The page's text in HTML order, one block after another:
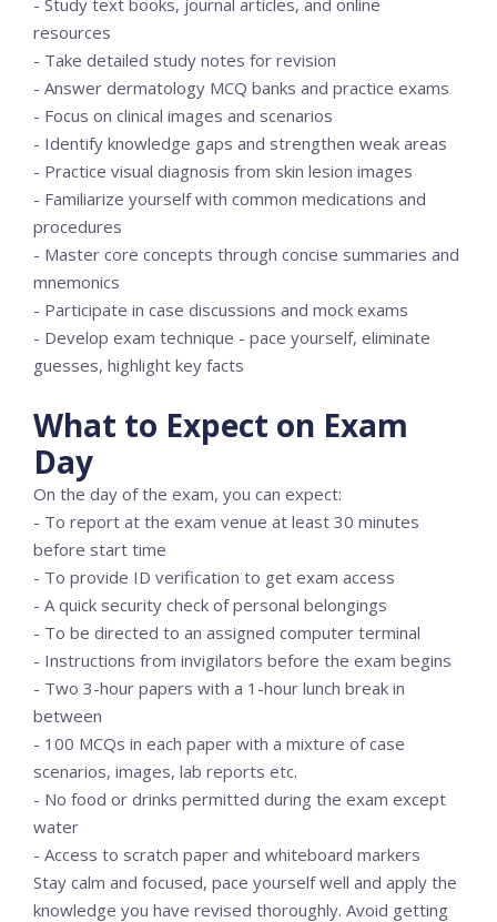
resources
- Take detailed study notes for revision
- Answer dermatology MCQ banks and practice exams
- Focus on clinical images and scenarios
- Identify knowledge gaps and strengthen weak areas
- Practice visual diagnosis from skin lesion images
- Familiarize yourself with common medications and
procedures
- Master core concepts through concise summaries and
mnemonics
- Participate in case discussions and mock exams
- Develop exam technique - pace yourself, eliminate
guesses, highlight key facts
What to Expect on Exam
Day
On the day of the exam, you can expect:
- To report at the exam venue at least 30 minutes
before start time
- To provide ID verification to get exam access
- A quick security check of personal belongings
- To be directed to an assigned computer terminal
- Instructions from invigilators before the exam begins
- Two 3-hour papers with a 1-hour lunch break in
between
- 100 MCQs in each paper with a mixture of case
scenarios, images, lab reports etc.
- No food or drinks permitted during the exam except
water
- Access to scratch paper and whiteboard markers
Stay calm and focused, pace yourself well and apply the
knowledge you have revised thoroughly. Avoid getting